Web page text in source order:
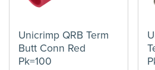
Unicrimp QRB Term
Butt Conn Red
Pk=100